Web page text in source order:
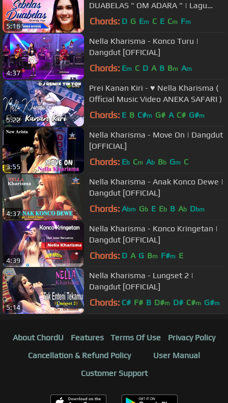
5:16
DUABELAS " OM ADARA " | Lagu
Terpopuler 2021 (Official Music
Chords: D G Em C E Cm Fm
4:37
Nella Kharisma - Konco Turu |
Dangdut [OFFICIAL]
Chords: Em C D A B Bm Am
5:22
Prei Kanan Kiri - ♥ Nella Kharisma (
Official Music Video ANEKA SAFARI )
Chords: E B C#m G# A C# G#m
3:55
Nella Kharisma - Move On | Dangdut
[OFFICIAL]
Chords: Eb Cm Ab Bb Gm C
4:37
Nella Kharisma - Anak Konco Dewe |
Dangdut [OFFICIAL]
Chords: Abm Gb E Eb B Ab Dbm
4:39
Nella Kharisma - Konco Kringetan |
Dangdut [OFFICIAL]
Chords: D A G Bm F#m E
5:14
Nella Kharisma - Lungset 2 |
Dangdut [OFFICIAL]
Chords: C# F# B D#m D# C#m G#m
About ChordU Features Terms Of Use
Privacy Policy
Cancellation & Refund Policy
User Manual
Customer Support